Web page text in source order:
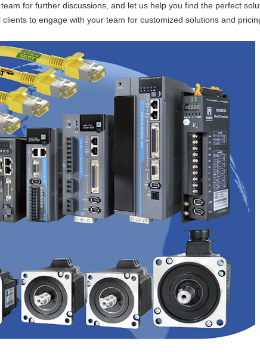
for further discussions, and let us help you find the perfect
to engage with your team for customized solutions and